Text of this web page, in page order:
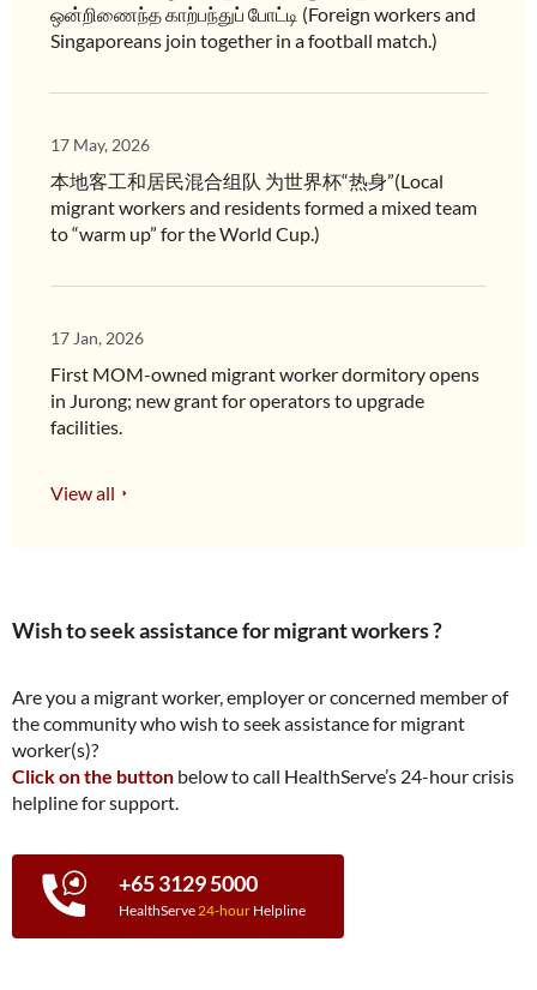
ஒன்றிணைந்த காற்பந்துப் போட்டி (Foreign workers and
Singaporeans join together in a football match.)
17 May, 2026
本地客工和居民混合组队 为世界杯“热身”(Local
migrant workers and residents formed a mixed team
to “warm up” for the World Cup.)
17 Jan, 2026
First MOM-owned migrant worker dormitory opens
in Jurong; new grant for operators to upgrade
facilities.
View all
Wish to seek assistance for migrant workers ?
Are you a migrant worker, employer or concerned member of
the community who wish to seek assistance for migrant
worker(s)?
Click on the button below to call HealthServe’s 24-hour crisis
helpline for support.
+65 3129 5000
HealthServe24-hour Helpline